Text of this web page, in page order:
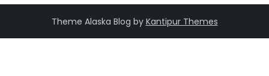
Theme Alaska Blog by Kantipur Themes